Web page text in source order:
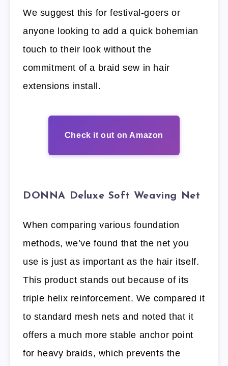
We suggest this for festival-goers or
anyone looking to add a quick bohemian
touch to their look without the
commitment of a braid sew in hair
extensions install.
Check it out on Amazon
DONNA Deluxe Soft Weaving Net
When comparing various foundation
methods, we’ve found that the net you
use is just as important as the hair itself.
This product stands out because of its
triple helix reinforcement. We compared it
to standard mesh nets and noted that it
offers a much more stable anchor point
for heavy braids, which prevents the